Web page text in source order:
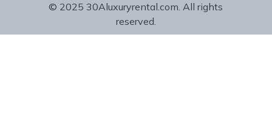
© 2025 30Aluxuryrental.com. All rights
reserved.